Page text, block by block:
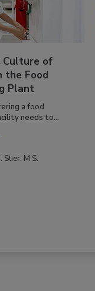
Culture of
the Food
Plant
a food
needs to...
Stier, M.S.